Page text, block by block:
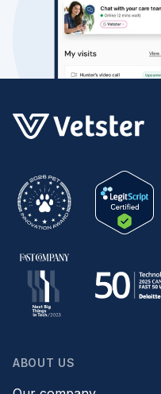
ABOUT US